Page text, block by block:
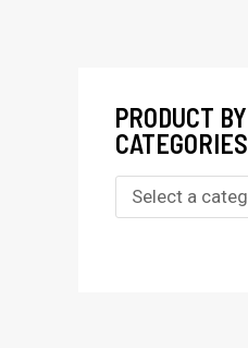
PRODUCT BY
CATEGORIES